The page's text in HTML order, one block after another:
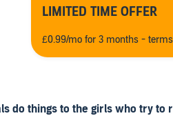
LIMITED TIME OFFER
£0.99/mo for 3 months -
do things to the girls who try to